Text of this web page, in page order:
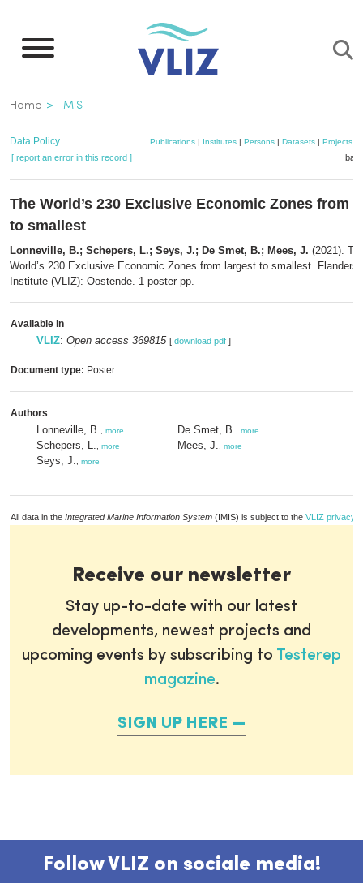
main
Breadcrumb
Home IMIS
Data Policy Publications| Institutes| Persons| Datasets| Projects|
[ report an error in this record ]
The World’s 230 Exclusive Economic Zones from
to smallest
Lonneville, B.; Schepers, L.; Seys, J.; De Smet, B.; Mees, J. (2021).
World’s 230 Exclusive Economic Zones from largest to smallest. Flanders
Institute (VLIZ): Oostende. 1 poster pp.
Available in
VLIZ: Open access 369815 [ download pdf ]
Document type: Poster
Authors
Lonneville, B. more
Schepers, L. more
Seys, J. more
De Smet, B. more
Mees, J. more
All data in the Integrated Marine Information System (IMIS) is subject to the VLIZ privacy
Receive our newsletter
Stay up-to-date with our latest
developments, newest projects and
upcoming events by subscribing to Testerep
magazine.
SIGN UP HERE
Follow VLIZ on sociale media!